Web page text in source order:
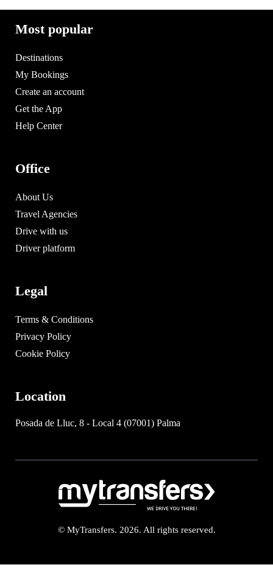
Most popular
Destinations
My Bookings
Create an account
Get the App
Help Center
Office
About Us
Travel Agencies
Drive with us
Driver platform
Legal
Terms & Conditions
Privacy Policy
Cookie Policy
Location
Posada de Lluc, 8 - Local 4 (07001) Palma
© MyTransfers. 2026. All rights reserved.